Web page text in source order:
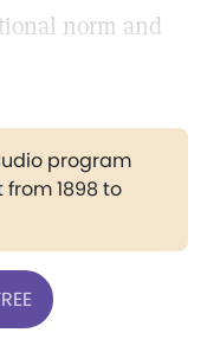
norm and
program
1898 to